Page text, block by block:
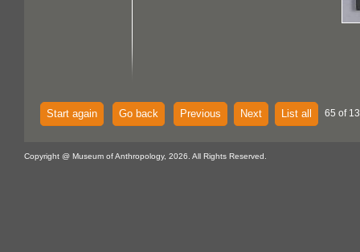
Start again Go back Previous Next List all 65 of
Copyright @ Museum of Anthropology, 2026. All Rights Reserved.